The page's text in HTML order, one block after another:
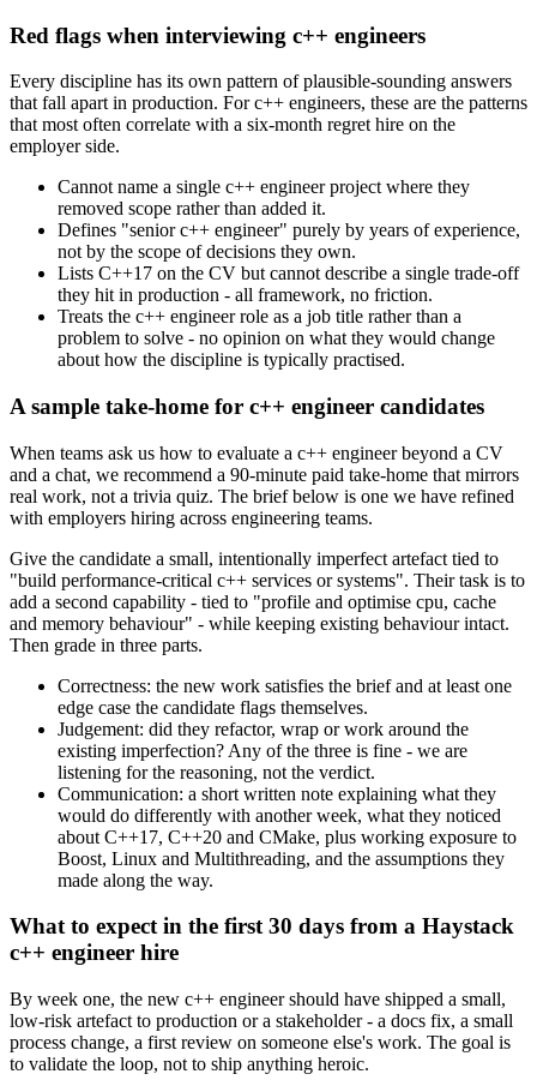
Red flags when interviewing c++ engineers
Every discipline has its own pattern of plausible-sounding answers
that fall apart in production. For c++ engineers, these are the patterns
that most often correlate with a six-month regret hire on the
employer side.
Cannot name a single c++ engineer project where they
removed scope rather than added it.
Defines "senior c++ engineer" purely by years of experience,
not by the scope of decisions they own.
Lists C++17 on the CV but cannot describe a single trade-off
they hit in production - all framework, no friction.
Treats the c++ engineer role as a job title rather than a
problem to solve - no opinion on what they would change
about how the discipline is typically practised.
A sample take-home for c++ engineer candidates
When teams ask us how to evaluate a c++ engineer beyond a CV
and a chat, we recommend a 90-minute paid take-home that mirrors
real work, not a trivia quiz. The brief below is one we have refined
with employers hiring across engineering teams.
Give the candidate a small, intentionally imperfect artefact tied to
"build performance-critical c++ services or systems". Their task is to
add a second capability - tied to "profile and optimise cpu, cache
and memory behaviour" - while keeping existing behaviour intact.
Then grade in three parts.
Correctness: the new work satisfies the brief and at least one
edge case the candidate flags themselves.
Judgement: did they refactor, wrap or work around the
existing imperfection? Any of the three is fine - we are
listening for the reasoning, not the verdict.
Communication: a short written note explaining what they
would do differently with another week, what they noticed
about C++17, C++20 and CMake, plus working exposure to
Boost, Linux and Multithreading, and the assumptions they
made along the way.
What to expect in the first 30 days from a Haystack
c++ engineer hire
By week one, the new c++ engineer should have shipped a small,
low-risk artefact to production or a stakeholder - a docs fix, a small
process change, a first review on someone else's work. The goal is
to validate the loop, not to ship anything heroic.